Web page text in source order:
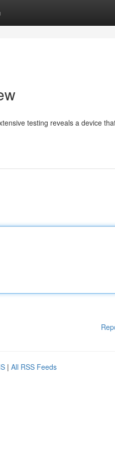
testing reveals a device
| All RSS Feeds